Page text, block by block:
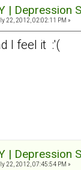
|
22, 2012, 02:02:11 PM »
I feel it :'(
|
22, 2012, 07:45:54 PM »